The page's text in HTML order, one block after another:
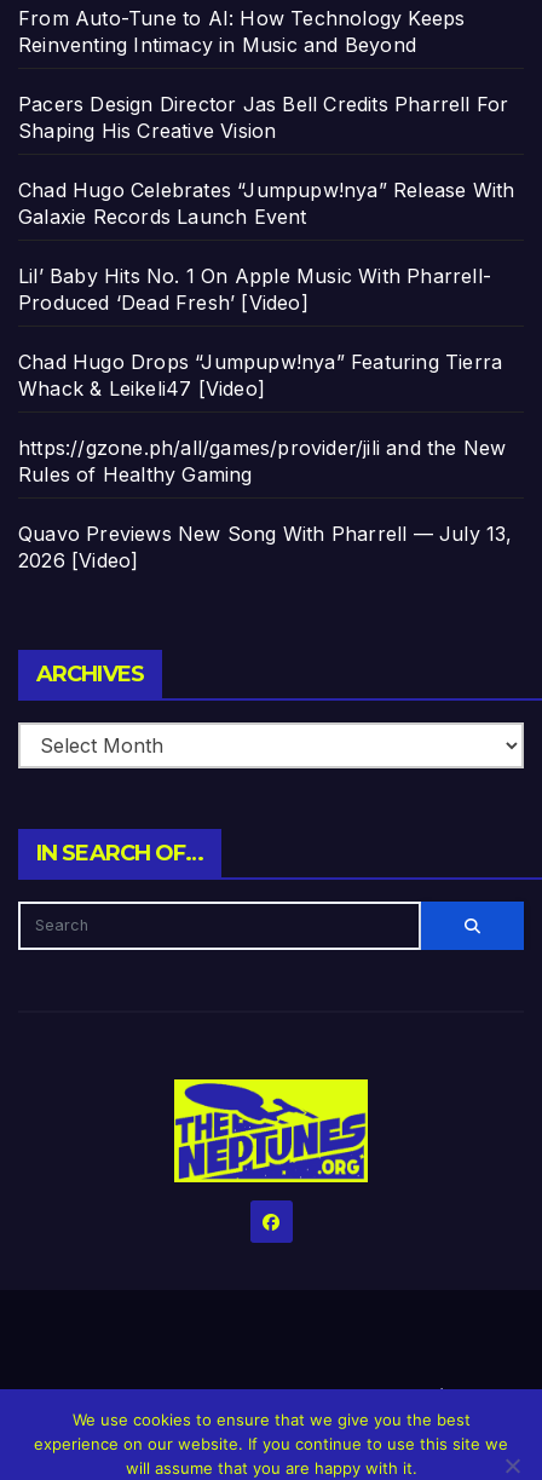
From Auto-Tune to AI: How Technology Keeps
Reinventing Intimacy in Music and Beyond
Pacers Design Director Jas Bell Credits Pharrell For
Shaping His Creative Vision
Chad Hugo Celebrates “Jumpupw!nya” Release With
Galaxie Records Launch Event
Lil’ Baby Hits No. 1 On Apple Music With Pharrell-
Produced ‘Dead Fresh’ [Video]
Chad Hugo Drops “Jumpupw!nya” Featuring Tierra
Whack & Leikeli47 [Video]
https://gzone.ph/all/games/provider/jili and the New
Rules of Healthy Gaming
Quavo Previews New Song With Pharrell — July 13,
2026 [Video]
ARCHIVES
IN SEARCH OF…
HomeCreditsHelp The Website stay alive!The Grindin’ Discord
The Neptunes Discography The Neptunes Singles/Videos
We use cookies to ensure that we give you the best
experience on our website. If you continue to use this site we
will assume that you are happy with it.